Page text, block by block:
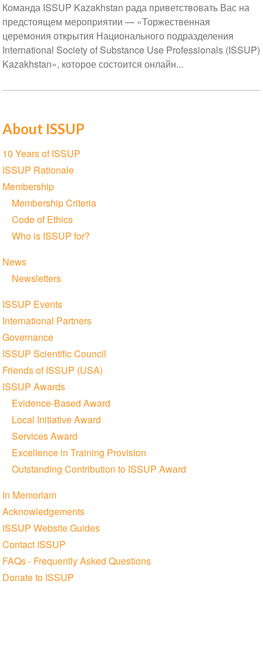
Команда ISSUP Kazakhstan рада приветствовать Вас на
предстоящем мероприятии — «Торжественная
церемония открытия Национального подразделения
International Society of Substance Use Professionals (ISSUP)
Kazakhstan», которое состоится онлайн...
About ISSUP
Section
navigation
10 Years of ISSUP
ISSUP Rationale
Membership
Membership Criteria
Code of Ethics
Who is ISSUP for?
News
Newsletters
ISSUP Events
International Partners
Governance
ISSUP Scientific Council
Friends of ISSUP (USA)
ISSUP Awards
Evidence-Based Award
Local Initiative Award
Services Award
Excellence in Training Provision
Outstanding Contribution to ISSUP Award
In Memoriam
Acknowledgements
ISSUP Website Guides
Contact ISSUP
FAQs - Frequently Asked Questions
Donate to ISSUP